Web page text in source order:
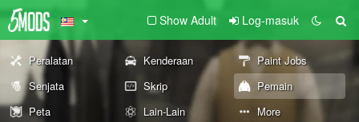
Show Adult Log-masuk
Peralatan Kenderaan
Paint Jobs
Senjata
Skrip
Pemain
Peta
Lain-Lain More